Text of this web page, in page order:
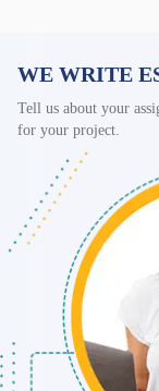
WE WRITE
Tell us about your
for your project.